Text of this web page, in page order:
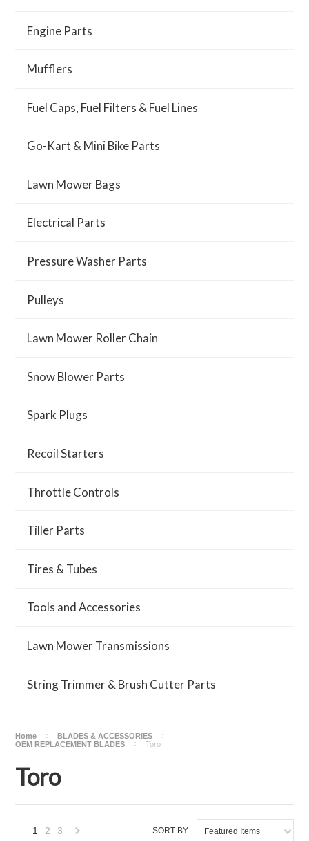
Engine Parts
Mufflers
Fuel Caps, Fuel Filters & Fuel Lines
Go-Kart & Mini Bike Parts
Lawn Mower Bags
Electrical Parts
Pressure Washer Parts
Pulleys
Lawn Mower Roller Chain
Snow Blower Parts
Spark Plugs
Recoil Starters
Throttle Controls
Tiller Parts
Tires & Tubes
Tools and Accessories
Lawn Mower Transmissions
String Trimmer & Brush Cutter Parts
Home
BLADES & ACCESSORIES
OEM REPLACEMENT BLADES
Toro
Toro
SORT BY: Featured Items
1 2 3